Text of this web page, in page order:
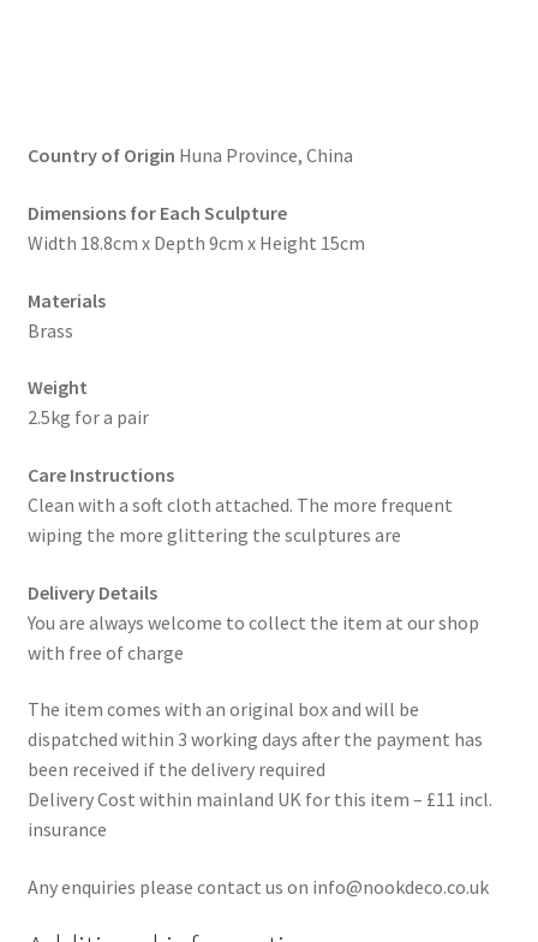
Country of Origin Huna Province, China
Dimensions for Each Sculpture
Width 18.8cm x Depth 9cm x Height 15cm
Materials
Brass
Weight
2.5kg for a pair
Care Instructions
Clean with a soft cloth attached. The more frequent
wiping the more glittering the sculptures are
Delivery Details
You are always welcome to collect the item at our shop
with free of charge
The item comes with an original box and will be
dispatched within 3 working days after the payment has
been received if the delivery required
Delivery Cost within mainland UK for this item – £11 incl.
insurance
Any enquiries please contact us on info@nookdeco.co.uk